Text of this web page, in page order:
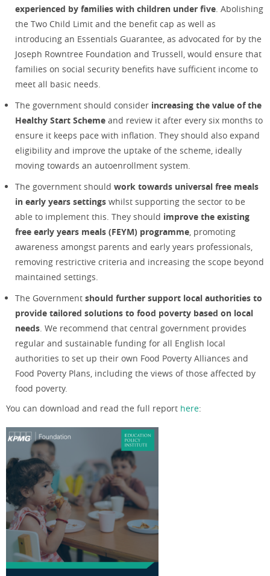
experienced by families with children under five . Abolishing
the Two Child Limit and the benefit cap as well as
introducing an Essentials Guarantee, as advocated for by the
Joseph Rowntree Foundation and Trussell, would ensure that
families on social security benefits have sufficient income to
meet all basic needs.
The government should consider increasing the value ofthe
Healthy Start Scheme and review it after every six months to
ensure it keeps pace with inflation. They should also expand
eligibility and improve the uptake of the scheme, ideally
moving towards an autoenrollment system.
The government should work towards universal free meals
in early years settings whilst supporting the sector to be
able to implement this. They should improve the existing
free early years meals (FEYM) programme , promoting
awareness amongst parents and early years professionals,
removing restrictive criteria and increasing the scope beyond
maintained settings.
The Government should further support local authorities to
provide tailored solutions to food poverty based on local
needs . We recommend that central government provides
regular and sustainable funding for all English local
authorities to set up their own Food Poverty Alliances and
Food Poverty Plans, including the views of those affected by
food poverty.
You can download and read the full report here: